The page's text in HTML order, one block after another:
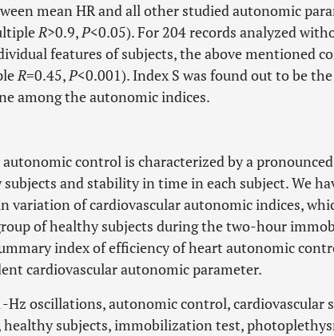
mean HR and all other studied autonomic
R>0.9,P<0.05). For 204 records analyzed
features of subjects, the above mentioned
R=0.45,P<0.001). Index S was found out to be
among the autonomic indices.
autonomic control is characterized by a
and stability in time in each subject. We
variation of cardiovascular autonomic indices,
of healthy subjects during the two-hour
index of efficiency of heart autonomic
cardiovascular autonomic parameter.
Hz oscillations, autonomic control, cardiovascular
subjects, immobilization test,